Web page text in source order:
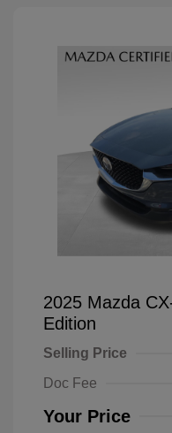
2025 Mazda
Edition
Selling Price
Doc Fee
Your Price